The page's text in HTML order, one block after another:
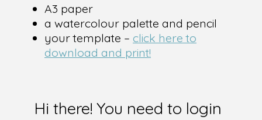
A3 paper
a watercolour palette and pencil
your template – click here to
download and print!
Hi there! You need to login